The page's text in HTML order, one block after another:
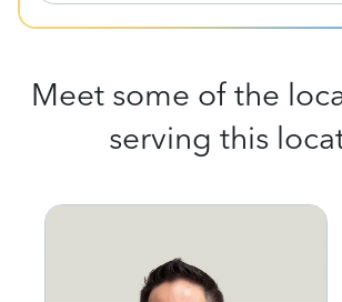
Meet some of the
serving this